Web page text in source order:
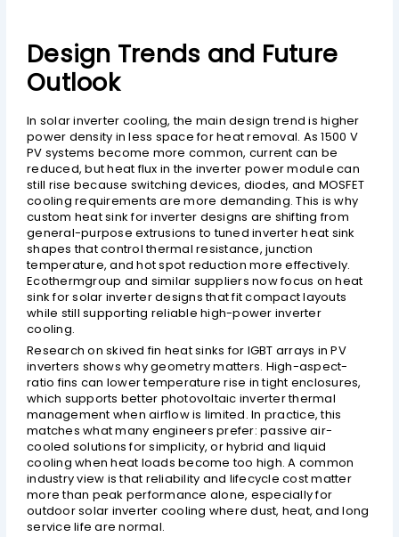
Design Trends and Future
Outlook
In solar inverter cooling, the main design trend is higher
power density in less space for heat removal. As 1500 V
PV systems become more common, current can be
reduced, but heat flux in the inverter power module can
still rise because switching devices, diodes, and MOSFET
cooling requirements are more demanding. This is why
custom heat sink for inverter designs are shifting from
general-purpose extrusions to tuned inverter heat sink
shapes that control thermal resistance, junction
temperature, and hot spot reduction more effectively.
Ecothermgroup and similar suppliers now focus on heat
sink for solar inverter designs that fit compact layouts
while still supporting reliable high-power inverter
cooling.
Research on skived fin heat sinks for IGBT arrays in PV
inverters shows why geometry matters. High-aspect-
ratio fins can lower temperature rise in tight enclosures,
which supports better photovoltaic inverter thermal
management when airflow is limited. In practice, this
matches what many engineers prefer: passive air-
cooled solutions for simplicity, or hybrid and liquid
cooling when heat loads become too high. A common
industry view is that reliability and lifecycle cost matter
more than peak performance alone, especially for
outdoor solar inverter cooling where dust, heat, and long
service life are normal.